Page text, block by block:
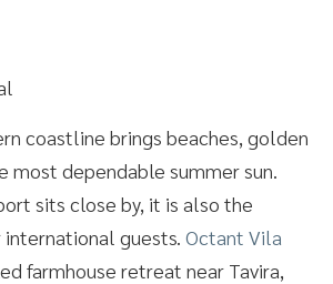
coastline brings beaches, golden
most dependable summer sun.
sits close by, it is also the
guests. Octant Vila
farmhouse retreat near Tavira,